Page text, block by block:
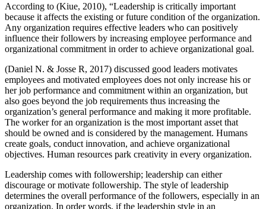
According to (Kiue, 2010), “Leadership is critically important
because it affects the existing or future condition of the organization.
Any organization requires effective leaders who can positively
influence their followers by increasing employee performance and
organizational commitment in order to achieve organizational goal.
(Daniel N. & Josse R, 2017) discussed good leaders motivates
employees and motivated employees does not only increase his or
her job performance and commitment within an organization, but
also goes beyond the job requirements thus increasing the
organization’s general performance and making it more profitable.
The worker for an organization is the most important asset that
should be owned and is considered by the management. Humans
create goals, conduct innovation, and achieve organizational
objectives. Human resources park creativity in every organization.
Leadership comes with followership; leadership can either
discourage or motivate followership. The style of leadership
determines the overall performance of the followers, especially in an
organization. In order words, if the leadership style in an